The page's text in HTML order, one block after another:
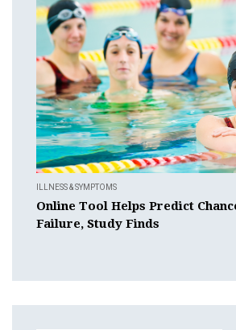
ILLNESS & SYMPTOMS
Online Tool Helps Predict
Failure, Study Finds